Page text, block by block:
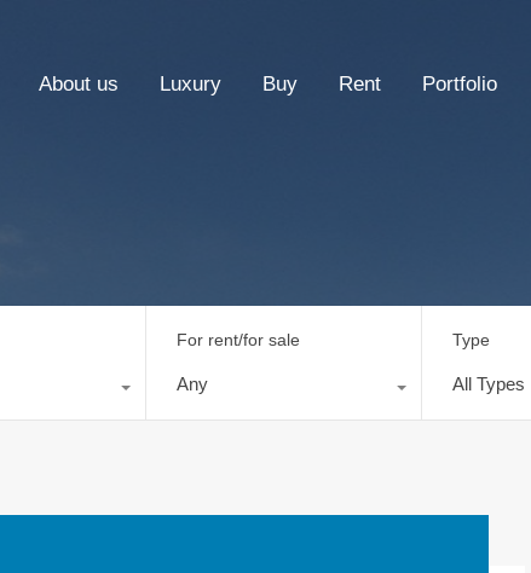
About us Luxury Buy Rent Portfolio
For rent/for sale
Any
Type
All Types